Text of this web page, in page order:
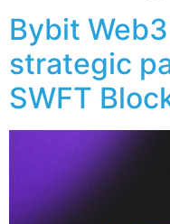
Bybit
strategic
SWFT